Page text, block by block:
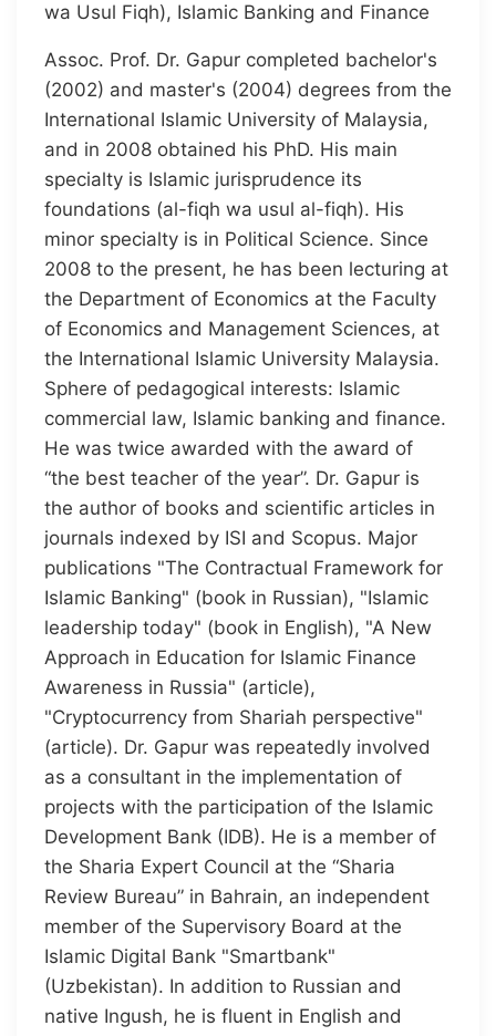
wa Usul Fiqh), Islamic Banking and Finance
Assoc. Prof. Dr. Gapur completed bachelor's
(2002) and master's (2004) degrees from the
International Islamic University of Malaysia,
and in 2008 obtained his PhD. His main
specialty is Islamic jurisprudence its
foundations (al-fiqh wa usul al-fiqh). His
minor specialty is in Political Science. Since
2008 to the present, he has been lecturing at
the Department of Economics at the Faculty
of Economics and Management Sciences, at
the International Islamic University Malaysia.
Sphere of pedagogical interests: Islamic
commercial law, Islamic banking and finance.
He was twice awarded with the award of
“the best teacher of the year”. Dr. Gapur is
the author of books and scientific articles in
journals indexed by ISI and Scopus. Major
publications "The Contractual Framework for
Islamic Banking" (book in Russian), "Islamic
leadership today" (book in English), "A New
Approach in Education for Islamic Finance
Awareness in Russia" (article),
"Cryptocurrency from Shariah perspective"
(article). Dr. Gapur was repeatedly involved
as a consultant in the implementation of
projects with the participation of the Islamic
Development Bank (IDB). He is a member of
the Sharia Expert Council at the “Sharia
Review Bureau” in Bahrain, an independent
member of the Supervisory Board at the
Islamic Digital Bank "Smartbank"
(Uzbekistan). In addition to Russian and
native Ingush, he is fluent in English and